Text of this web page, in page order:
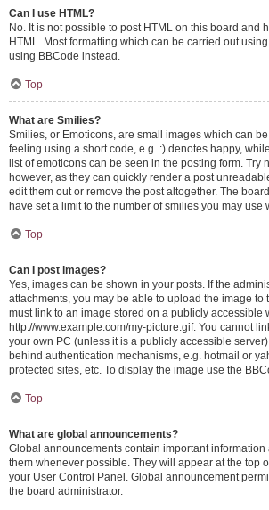
Can I use HTML?
No. It is not possible to post HTML on this board and
HTML. Most formatting which can be carried out
using BBCode instead.
Top
What are Smilies?
Smilies, or Emoticons, are small images which can
feeling using a short code, e.g. :) denotes happy,
list of emoticons can be seen in the posting form. Try
however, as they can quickly render a post
edit them out or remove the post altogether. The
have set a limit to the number of smilies you may use
Top
Can I post images?
Yes, images can be shown in your posts. If the
attachments, you may be able to upload the image to
must link to an image stored on a publicly accessible
http://www.example.com/my-picture.gif. You cannot
your own PC (unless it is a publicly accessible
behind authentication mechanisms, e.g. hotmail or
protected sites, etc. To display the image use the
Top
What are global announcements?
Global announcements contain important information
them whenever possible. They will appear at the top
your User Control Panel. Global announcement
the board administrator.